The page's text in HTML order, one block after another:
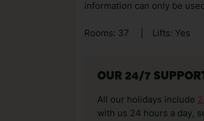
information can only be
Rooms: 37 Lifts: Yes
OUR 24/7
All our holidays include
with us 24 hours a day,